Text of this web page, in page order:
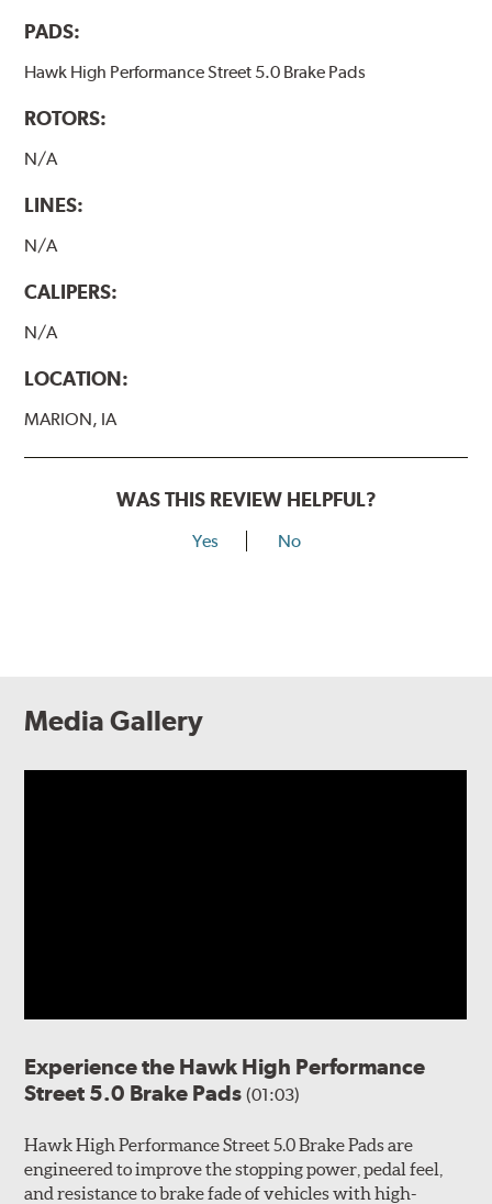
PADS:
Hawk High Performance Street 5.0 Brake Pads
ROTORS:
N/A
LINES:
N/A
CALIPERS:
N/A
LOCATION:
MARION, IA
WAS THIS REVIEW HELPFUL?
Yes No
Media Gallery
Experience the Hawk High Performance
Street 5.0 Brake Pads(01:03)
Hawk High Performance Street 5.0 Brake Pads are
engineered to improve the stopping power, pedal feel,
and resistance to brake fade of vehicles with high-